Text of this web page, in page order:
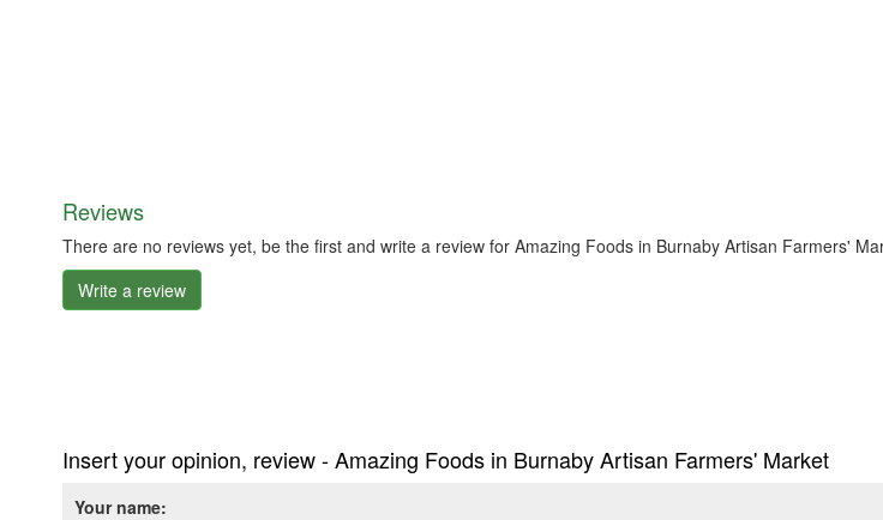
Reviews
There are no reviews yet, be the first and write a review for Amazing Foods in Burnaby Artisan Farmers'
Write a review
Insert your opinion, review - Amazing Foods in Burnaby Artisan Farmers' Market
Your name: